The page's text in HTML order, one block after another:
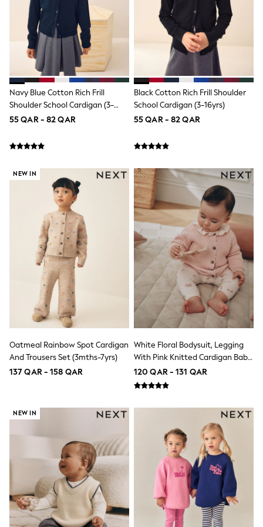
Eastpak
Bags & Backpacks
Caps
Belts
Jumpers
Polo Shirts
All Girls Sports & Swimwear
T-Shirts
Bags & Backpacks
Lunchboxes
Caps
Polo Shirts
GIRLS
New In
New In from Next
0-2 years
3-5 years
6-8 years
9-11 years
12-14 years
15+ years
All Clothing
Coats & Jackets
Dresses
Holiday Shop
Jeans
All Girl's New In
Kid's Top Picks
Top & Bottom Sets
Nightwear & Pyjamas
Occasionwear
Pants & Leggings
Schoolwear
Sets & Outfits
Shirts & Blouses
Shorts & Skirts
Sportswear
Navy Blue Cotton Rich Frill
Shoulder School Cardigan (3-
16yrs)
55 QAR - 82 QAR
Black Cotton Rich Frill Shoulder
School Cardigan (3-16yrs)
55 QAR - 82 QAR
NEW IN
Oatmeal Rainbow Spot Cardigan
And Trousers Set (3mths-7yrs)
137 QAR - 158 QAR
White Floral Bodysuit, Legging
With Pink Knitted Cardigan Baby
3 Piece Set (0mths-2yrs)
120 QAR - 131 QAR
NEW IN